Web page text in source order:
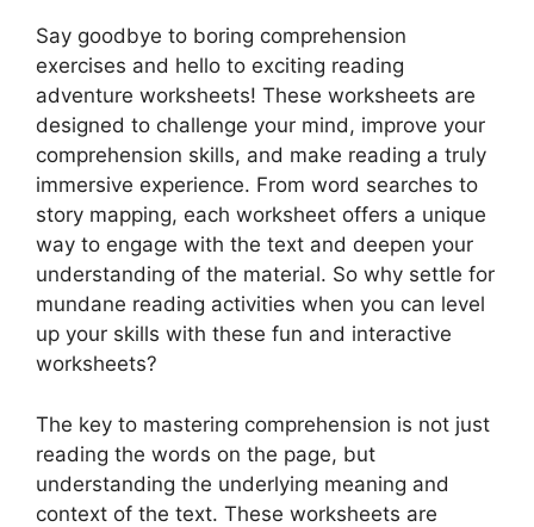
Say goodbye to boring comprehension
exercises and hello to exciting reading
adventure worksheets! These worksheets are
designed to challenge your mind, improve your
comprehension skills, and make reading a truly
immersive experience. From word searches to
story mapping, each worksheet offers a unique
way to engage with the text and deepen your
understanding of the material. So why settle for
mundane reading activities when you can level
up your skills with these fun and interactive
worksheets?
The key to mastering comprehension is not just
reading the words on the page, but
understanding the underlying meaning and
context of the text. These worksheets are